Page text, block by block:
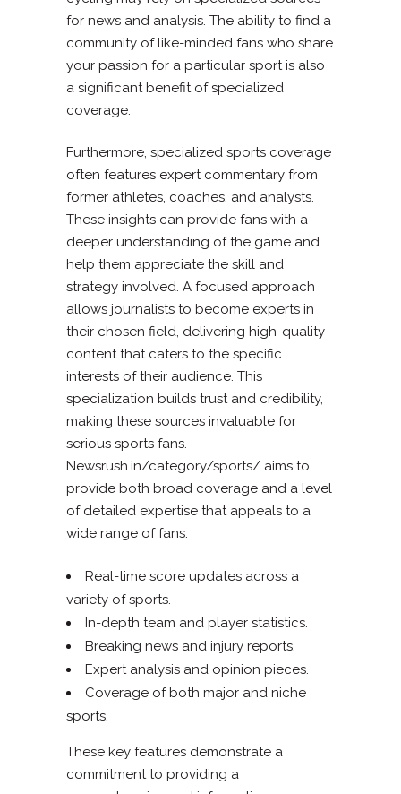
for news and analysis. The ability to find a
community of like-minded fans who share
your passion for a particular sport is also
a significant benefit of specialized
coverage.
Furthermore, specialized sports coverage
often features expert commentary from
former athletes, coaches, and analysts.
These insights can provide fans with a
deeper understanding of the game and
help them appreciate the skill and
strategy involved. A focused approach
allows journalists to become experts in
their chosen field, delivering high-quality
content that caters to the specific
interests of their audience. This
specialization builds trust and credibility,
making these sources invaluable for
serious sports fans.
Newsrush.in/category/sports/ aims to
provide both broad coverage and a level
of detailed expertise that appeals to a
wide range of fans.
Real-time score updates across a
variety of sports.
In-depth team and player statistics.
Breaking news and injury reports.
Expert analysis and opinion pieces.
Coverage of both major and niche
sports.
These key features demonstrate a
commitment to providing a